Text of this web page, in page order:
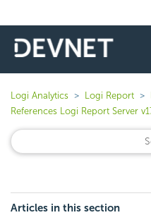
Logi Analytics Logi Report
References Logi Report Server
Articles in this section